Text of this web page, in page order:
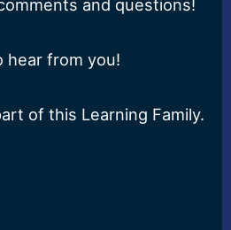
and questions!
hear from you!
of this Learning Family.